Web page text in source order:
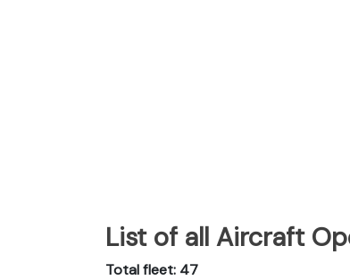
List of all Aircraft
Total fleet: 47